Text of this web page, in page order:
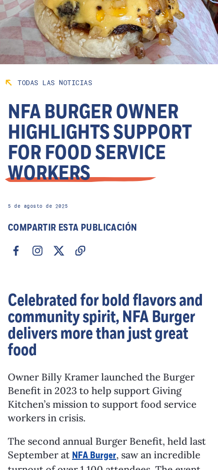
TODAS LAS NOTICIAS
NFA BURGER OWNER
HIGHLIGHTS SUPPORT
FOR FOOD SERVICE
WORKERS
5 de agosto de 2025
COMPARTIR ESTA PUBLICACIÓN
Celebrated for bold flavors and
community spirit, NFA Burger
delivers more than just great
food
Owner Billy Kramer launched the Burger
Benefit in 2023 to help support Giving
Kitchen’s mission to support food service
workers in crisis.
The second annual Burger Benefit, held last
September at NFA Burger, saw an incredible